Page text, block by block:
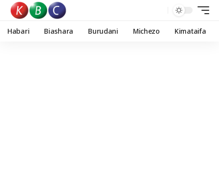
Habari Biashara Burudani Michezo Kimataifa